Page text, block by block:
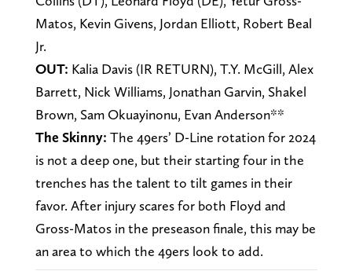
Matos, Kevin Givens, Jordan Elliott, Robert Beal
Jr.
OUT: Kalia Davis (IR RETURN), T.Y. McGill, Alex
Barrett, Nick Williams, Jonathan Garvin, Shakel
Brown, Sam Okuayinonu, Evan Anderson**
The Skinny: The 49ers’ D-Line rotation for 2024
is not a deep one, but their starting four in the
trenches has the talent to tilt games in their
favor. After injury scares for both Floyd and
Gross-Matos in the preseason finale, this may be
an area to which the 49ers look to add.